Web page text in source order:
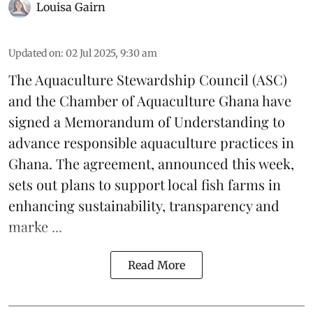
Louisa Gairn
Updated on: 02 Jul 2025, 9:30 am
TheAquaculture Stewardship Council (ASC)
and the Chamber of Aquaculture Ghana have
signed a Memorandum of Understanding to
advance responsible aquaculture practices in
Ghana. The agreement, announced this week,
sets out plans to support local fish farms in
enhancing sustainability, transparency and
marke ...
Read More